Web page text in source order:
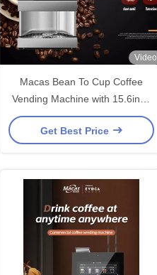
Video
Macas Bean To Cup Coffee
Vending Machine with 15.6inch
Touch Screen
Get Best Price